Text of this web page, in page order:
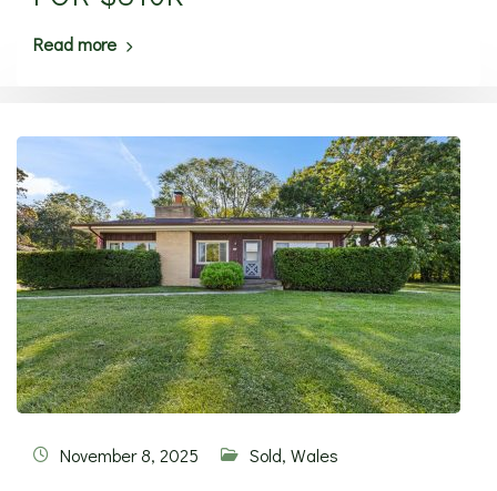
Read more
November 8, 2025 Sold, Wales